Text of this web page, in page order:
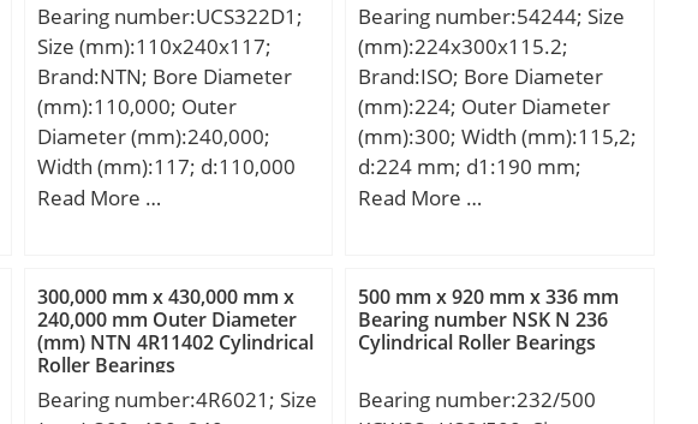
Speed:7 500 r/min; rs min:1.5
mm; Dw:4.5 mm; Lw:19.8
mm; Lubrication hole on
outer ring:Oui/Yes; k:3 mm;
Radial clearance class:CN;
Precision class:P0; Mass:0.14
kg; Cr:41 kN; C0r:61 kN; Nlim
operating temperature,
Tmin:-20 °C; Max operating
temperature, Tmax:120 °C;
FTF:0.45 Hz; Characteristic
Bearing number:UCS322D1;
Size (mm):110x240x117;
Brand:NTN; Bore Diameter
(mm):110,000; Outer
Diameter (mm):240,000;
Width (mm):117; d:110,000
mm; D:240,000 mm; B:117
Read More …
Bearing number:54244; Size
(mm):224x300x115.2;
Brand:ISO; Bore Diameter
(mm):224; Outer Diameter
(mm):300; Width (mm):115,2;
d:224 mm; d1:190 mm;
D:300 mm; T:115,2 mm;
Read More …
300,000 mm x 430,000 mm x
240,000 mm Outer Diameter
(mm) NTN 4R11402 Cylindrical
Roller Bearings
Bearing number:4R6021; Size
500 mm x 920 mm x 336 mm
Bearing number NSK N 236
Cylindrical Roller Bearings
Bearing number:232/500